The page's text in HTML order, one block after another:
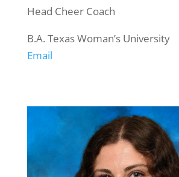
Head Cheer Coach
B.A. Texas Woman’s University
Email